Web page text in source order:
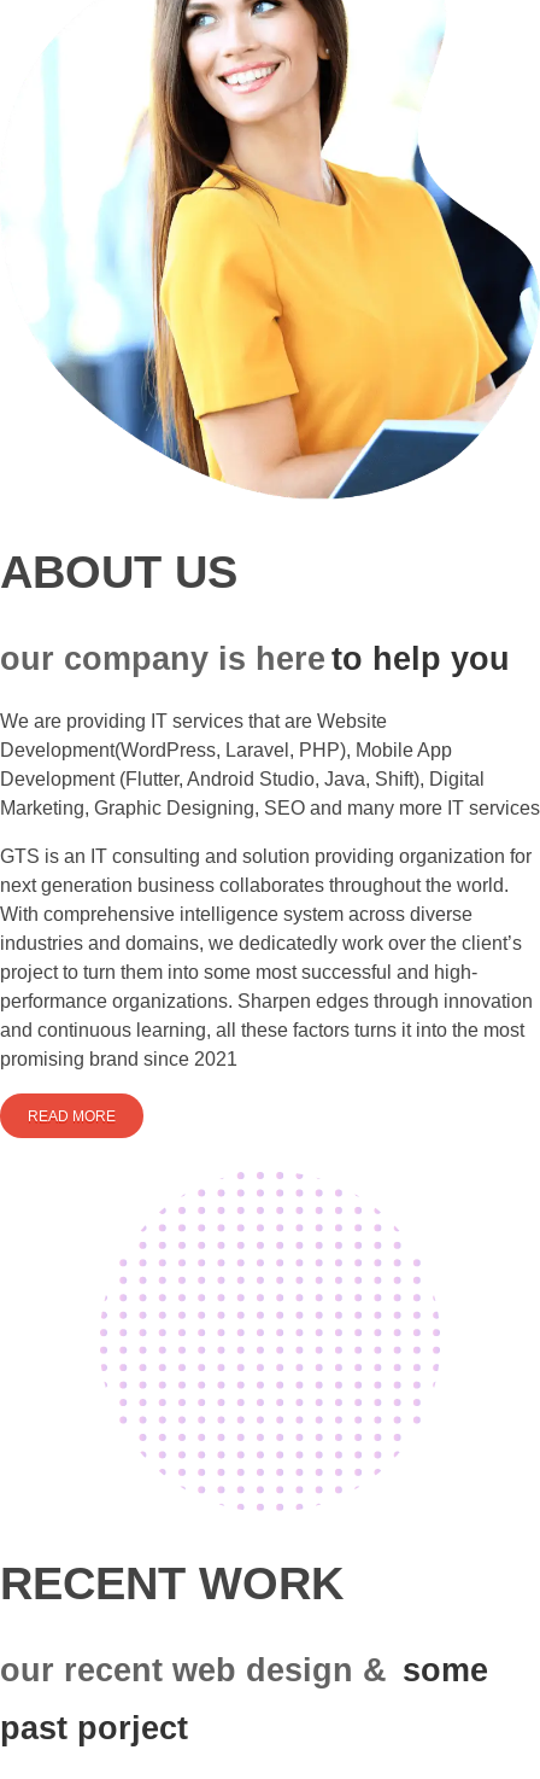
ABOUT US
our company is here to help you
We are providing IT services that are Website
Development(WordPress, Laravel, PHP), Mobile App
Development (Flutter, Android Studio, Java, Shift), Digital
Marketing, Graphic Designing, SEO and many more IT services
GTS is an IT consulting and solution providing organization for
next generation business collaborates throughout the world.
With comprehensive intelligence system across diverse
industries and domains, we dedicatedly work over the client’s
project to turn them into some most successful and high-
performance organizations. Sharpen edges through innovation
and continuous learning, all these factors turns it into the most
promising brand since 2021
READ MORE
RECENT WORK
our recent web design & some
past porject